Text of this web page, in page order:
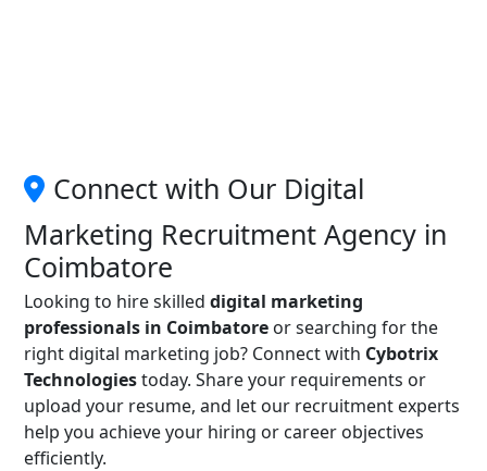
Connect with Our Digital
Marketing Recruitment Agency in
Coimbatore
Looking to hire skilled digital marketing
professionals in Coimbatore or searching for the
right digital marketing job? Connect with Cybotrix
Technologiestoday. Share your requirements or
upload your resume, and let our recruitment experts
help you achieve your hiring or career objectives
efficiently.